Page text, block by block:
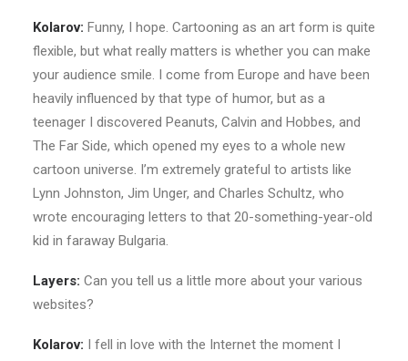
Kolarov: Funny, I hope. Cartooning as an art form is quite
flexible, but what really matters is whether you can make
your audience smile. I come from Europe and have been
heavily influenced by that type of humor, but as a
teenager I discovered Peanuts, Calvin and Hobbes, and
The Far Side, which opened my eyes to a whole new
cartoon universe. I’m extremely grateful to artists like
Lynn Johnston, Jim Unger, and Charles Schultz, who
wrote encouraging letters to that 20-something-year-old
kid in faraway Bulgaria.
Layers: Can you tell us a little more about your various
websites?
Kolarov: I fell in love with the Internet the moment I